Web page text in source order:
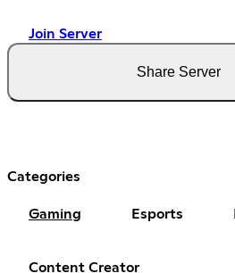
Join Server
Share Server
Categories
Gaming Esports
Content Creator